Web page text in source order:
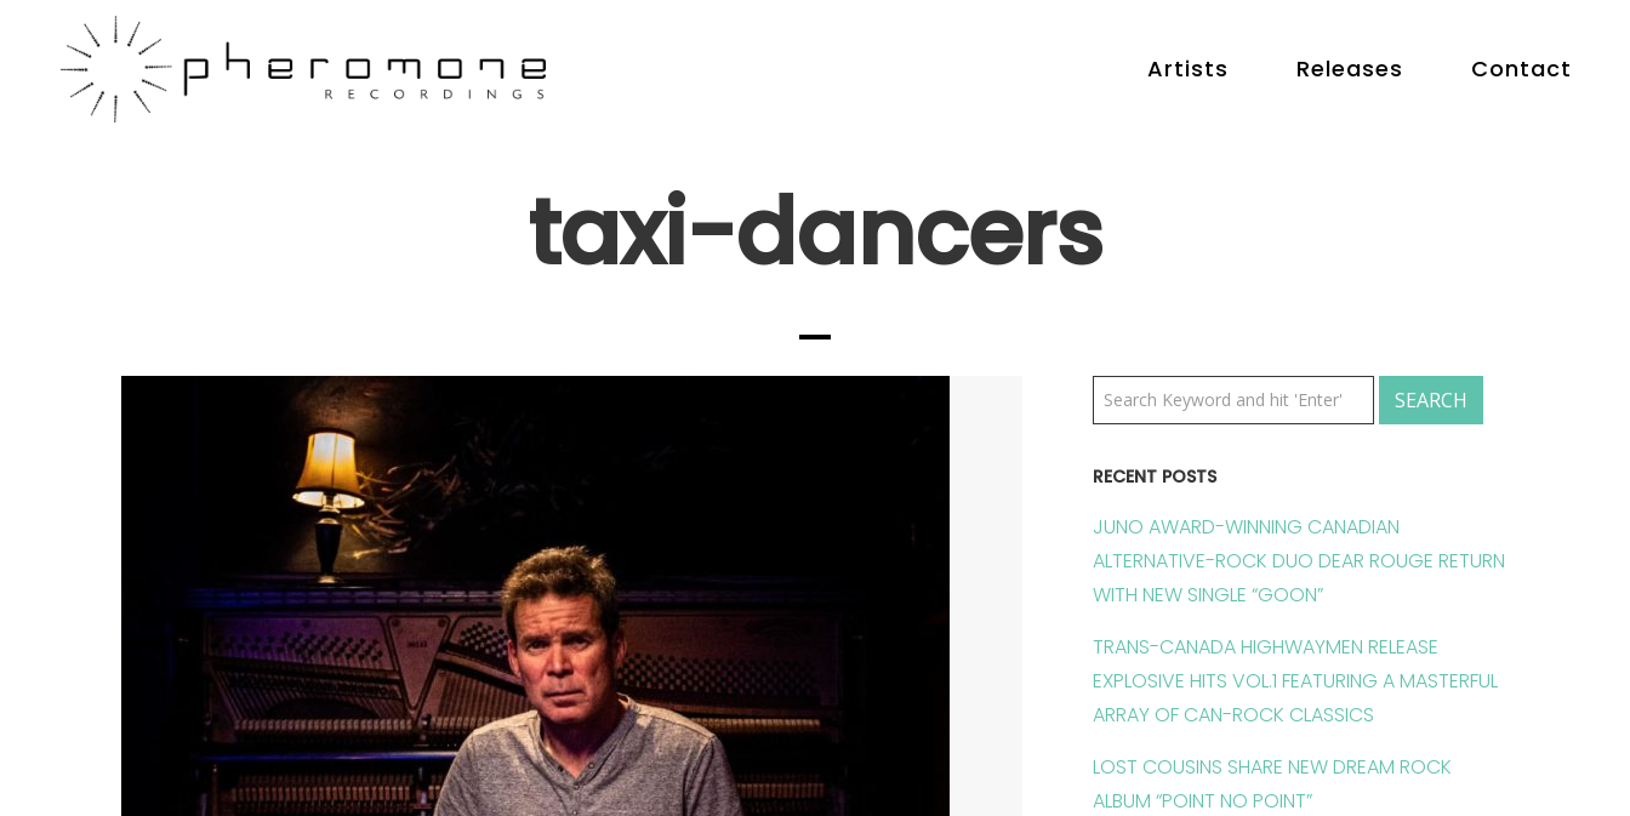
Artists Releases Contact
taxi-dancers
RECENT POSTS
JUNO AWARD-WINNING CANADIAN
ALTERNATIVE-ROCK DUO DEAR ROUGE RETURN
WITH NEW SINGLE “GOON”
TRANS-CANADA HIGHWAYMEN RELEASE
EXPLOSIVE HITS VOL.1 FEATURING A MASTERFUL
ARRAY OF CAN-ROCK CLASSICS
LOST COUSINS SHARE NEW DREAM ROCK
ALBUM “POINT NO POINT”